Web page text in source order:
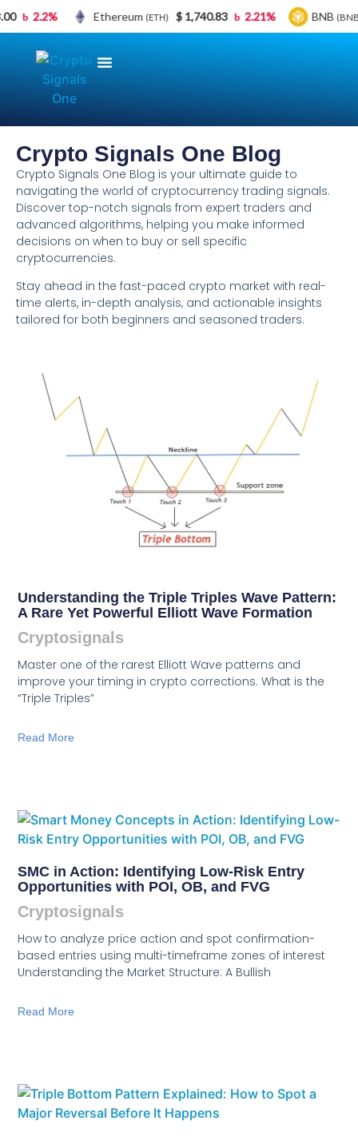
Crypto Signals One Blog
Crypto Signals One Blog is your ultimate guide to
navigating the world of cryptocurrency trading signals.
Discover top-notch signals from expert traders and
advanced algorithms, helping you make informed
decisions on when to buy or sell specific
cryptocurrencies.
Stay ahead in the fast-paced crypto market with real-
time alerts, in-depth analysis, and actionable insights
tailored for both beginners and seasoned traders.
Understanding the Triple Triples Wave Pattern:
A Rare Yet Powerful Elliott Wave Formation
Cryptosignals
Master one of the rarest Elliott Wave patterns and
improve your timing in crypto corrections. What is the
“Triple Triples”
Read More
SMC in Action: Identifying Low-Risk Entry
Opportunities with POI, OB, and FVG
Cryptosignals
How to analyze price action and spot confirmation-
based entries using multi-timeframe zones of interest
Understanding the Market Structure: A Bullish
Read More
2.2% Ethereum(ETH) $ 1,740.83 2.21% BNB